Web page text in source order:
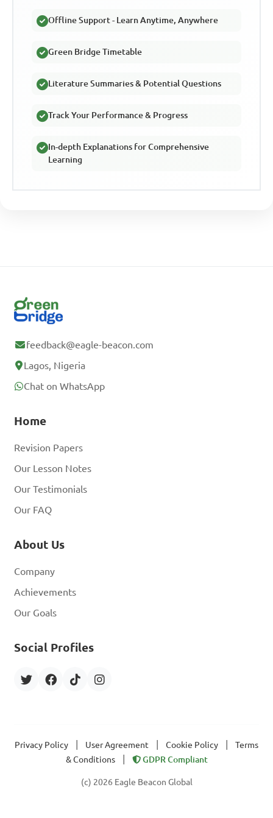
Offline Support - Learn Anytime, Anywhere
Green Bridge Timetable
Literature Summaries & Potential Questions
Track Your Performance & Progress
In-depth Explanations for Comprehensive
Learning
feedback@eagle-beacon.com
Lagos, Nigeria
Chat on WhatsApp
Home
Revision Papers
Our Lesson Notes
Our Testimonials
Our FAQ
About Us
Company
Achievements
Our Goals
Social Profiles
Privacy Policy User Agreement Cookie Policy
Terms
& Conditions
GDPR Compliant
(c) 2026 Eagle Beacon Global